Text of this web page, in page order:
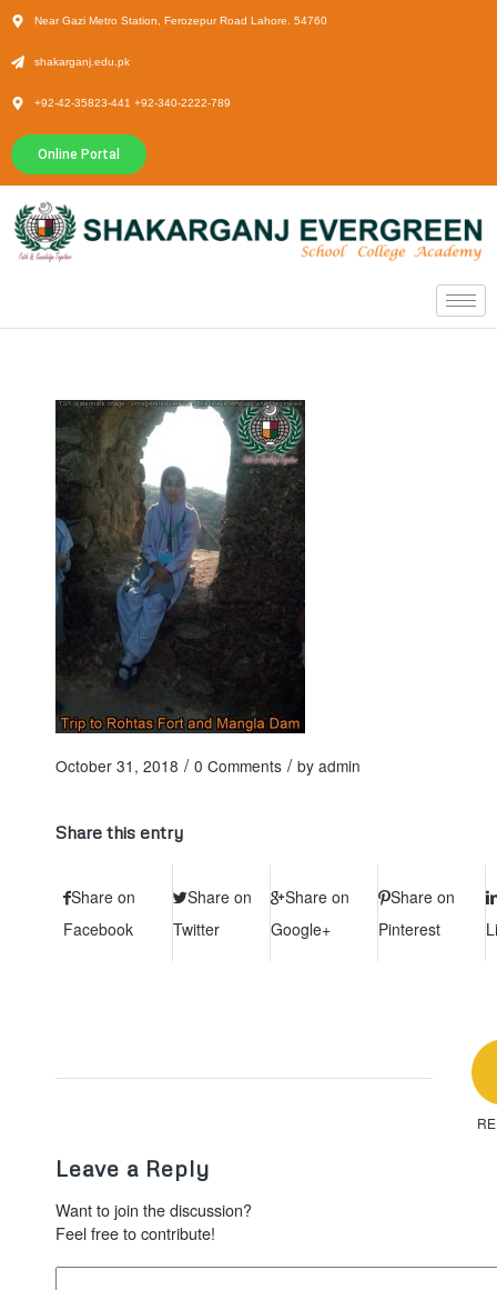
Near Gazi Metro Station, Ferozepur Road Lahore. 54760
shakarganj.edu.pk
+92-42-35823-441 +92-340-2222-789
Online Portal
October 31, 2018 / 0 Comments / by admin
Share this entry
Share on
Facebook
Share on
Twitter
Share on
Google+
Share on
Pinterest
Leave a Reply
Want to join the discussion?
Feel free to contribute!